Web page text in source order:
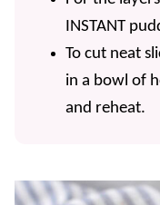
INSTANT
To cut neat
in a bowl of
and reheat.